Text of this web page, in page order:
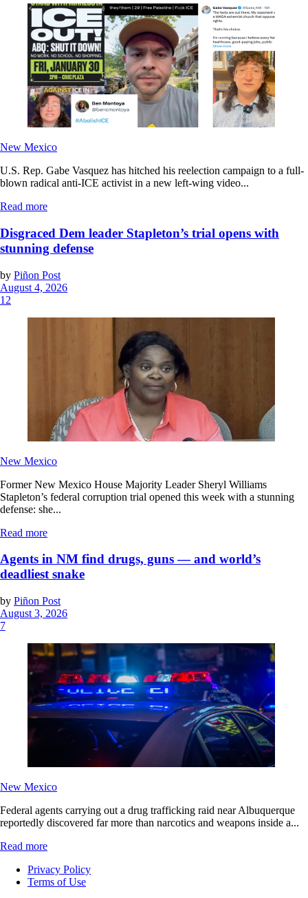
New Mexico
U.S. Rep. Gabe Vasquez has hitched his reelection campaign to a full-
blown radical anti-ICE activist in a new left-wing video...
Read more
Disgraced Dem leader Stapleton’s trial opens with
stunning defense
by Piñon Post
August 4, 2026
12
New Mexico
Former New Mexico House Majority Leader Sheryl Williams
Stapleton’s federal corruption trial opened this week with a stunning
defense: she...
Read more
Agents in NM find drugs, guns — and world’s
deadliest snake
by Piñon Post
August 3, 2026
7
New Mexico
Federal agents carrying out a drug trafficking raid near Albuquerque
reportedly discovered far more than narcotics and weapons inside a...
Read more
Privacy Policy
Terms of Use